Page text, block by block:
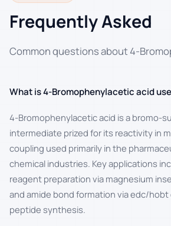
Frequently Asked
Common questions about 4-
What is 4-Bromophenylacetic acid
4-Bromophenylacetic acid is a bromo-
intermediate prized for its reactivity in
coupling used primarily in the
chemical industries. Key applications
reagent preparation via magnesium
and amide bond formation via edc/hobt
peptide synthesis.